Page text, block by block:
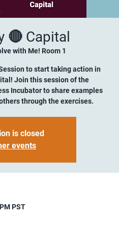
🔴 Capital
with Me! Room 1
to start taking action in
Join this session of the
Incubator to share examples
through the exercises.
is closed
events
PST